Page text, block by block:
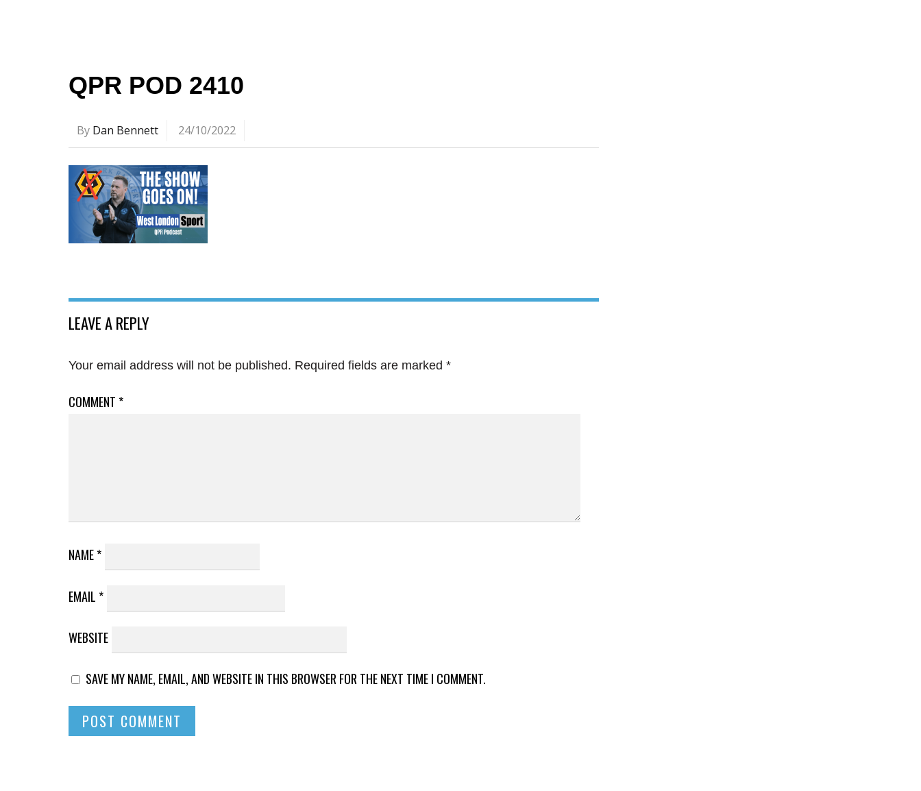
QPR POD 2410
By Dan Bennett 24/10/2022
LEAVE A REPLY
Your email address will not be published. Required fields are marked *
COMMENT *
NAME*
EMAIL *
WEBSITE
SAVE MY NAME, EMAIL, AND WEBSITE IN THIS BROWSER FOR THE NEXT TIME I COMMENT.